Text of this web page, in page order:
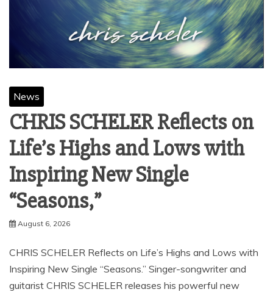
News
CHRIS SCHELER Reflects on
Life’s Highs and Lows with
Inspiring New Single
“Seasons,”
August 6, 2026
CHRIS SCHELER Reflects on Life’s Highs and Lows with
Inspiring New Single “Seasons.” Singer-songwriter and
guitarist CHRIS SCHELER releases his powerful new